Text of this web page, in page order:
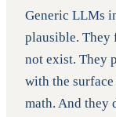
Generic LLMs
plausible. They
not exist. They
with the
math. And they